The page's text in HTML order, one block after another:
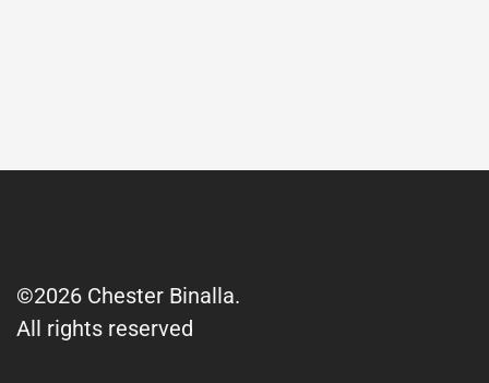
©2026 Chester Binalla.
All rights reserved